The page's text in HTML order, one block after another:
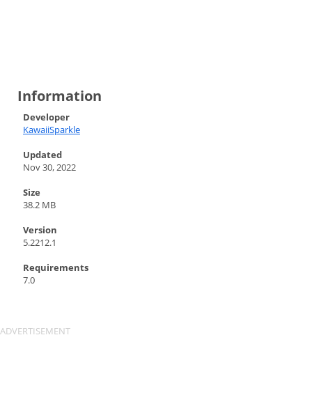
Information
Developer
KawaiiSparkle
Updated
Nov 30, 2022
Size
38.2 MB
Version
5.2212.1
Requirements
7.0